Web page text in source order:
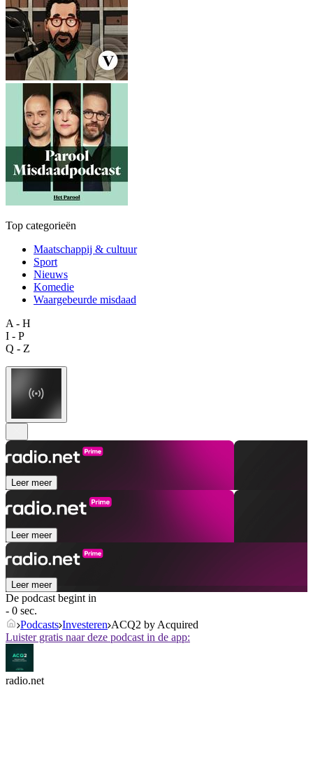
Top categorieën
Maatschappij & cultuur
Sport
Nieuws
Komedie
Waargebeurde misdaad
A - H
I - P
Q - Z
Leer meer
Leer meer
Leer meer
De podcast begint in
- 0 sec.
Podcasts Investeren ACQ2 by Acquired
Luister gratis naar deze podcast in de app:
radio.net